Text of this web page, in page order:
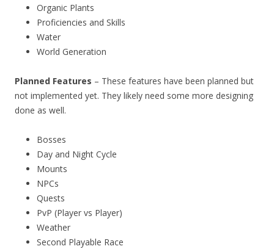
Organic Plants
Proficiencies and Skills
Water
World Generation
Planned Features – These features have been planned but
not implemented yet. They likely need some more designing
done as well.
Bosses
Day and Night Cycle
Mounts
NPCs
Quests
PvP (Player vs Player)
Weather
Second Playable Race